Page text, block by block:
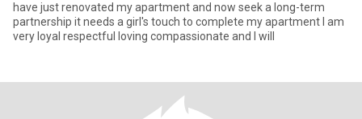
have just renovated my apartment and now seek a long-term
partnership it needs a girl's touch to complete my apartment I am
very loyal respectful loving compassionate and I will